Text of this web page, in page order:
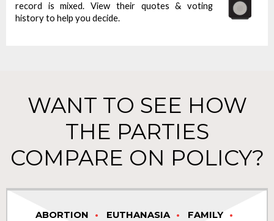
record is mixed. View their quotes & voting
history to help you decide.
WANT TO SEE HOW
THE PARTIES
COMPARE ON POLICY?
ABORTION EUTHANASIA
FAMILY